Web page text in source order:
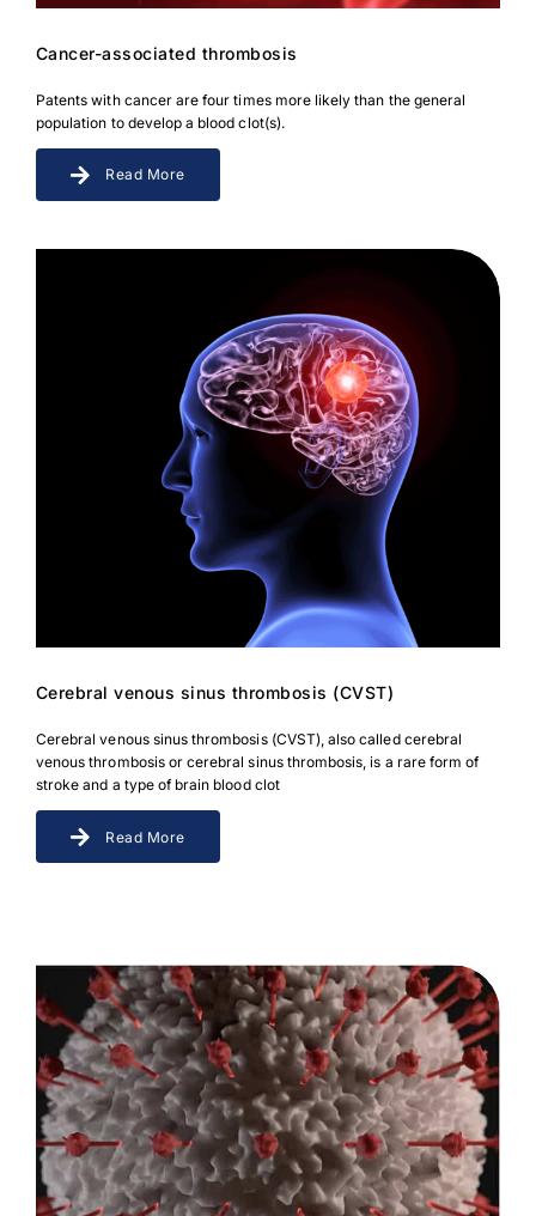
Download Poster ×
Cancer-associated thrombosis
Patents with cancer are four times more likely than the general
population to develop a blood clot(s).
Read More
Cerebral venous sinus thrombosis (CVST)
Cerebral venous sinus thrombosis (CVST), also called cerebral
venous thrombosis or cerebral sinus thrombosis, is a rare form of
stroke and a type of brain blood clot
Read More